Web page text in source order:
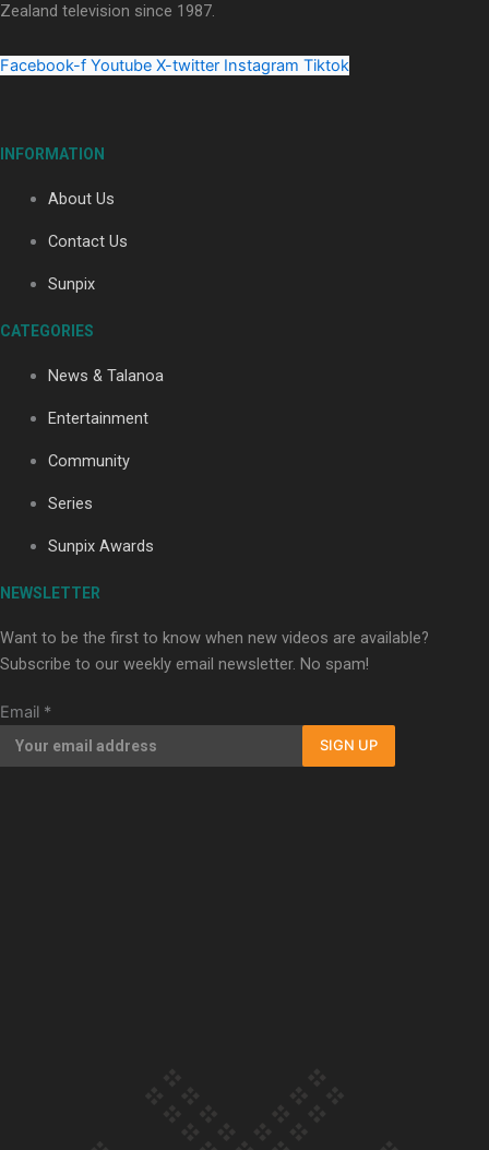
Soul Sessions Season 3 Episode 4: The Shades
Soul Sessions Season 3: Tangaroa Whakamautai by
Maisey Rika
Paradise Soldiers | Full documentary
Our Country’s Shame | Full documentary
Zealand television since 1987.
Facebook-f Youtube X-twitter Instagram Tiktok
INFORMATION
About Us
Contact Us
Sunpix
CATEGORIES
News & Talanoa
Entertainment
Community
Series
Sunpix Awards
NEWSLETTER
Want to be the first to know when new videos are available?
Subscribe to our weekly email newsletter. No spam!
Email *
SIGN UP